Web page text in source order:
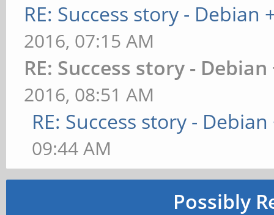
RE: Success story - Debian
2016, 07:15 AM
RE: Success story - Debian
2016, 08:51 AM
RE: Success story -
09:44 AM
Possibly